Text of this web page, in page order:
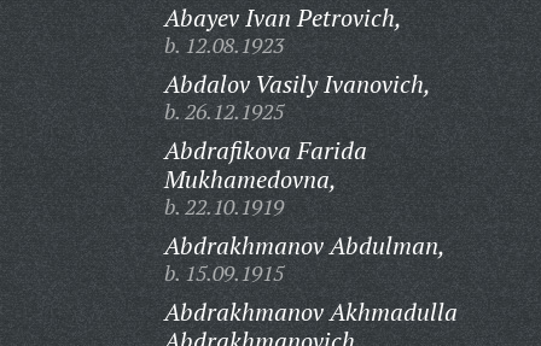
Abayev Ivan Petrovich,
b. 12.08.1923
Abdalov Vasily Ivanovich,
b. 26.12.1925
Abdrafikova Farida
Mukhamedovna,
b. 22.10.1919
Abdrakhmanov Abdulman,
b. 15.09.1915
Abdrakhmanov Akhmadulla